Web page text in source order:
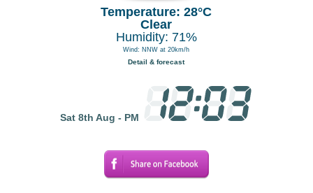
Temperature: 28°C
Clear
Humidity: 71%
Wind: NNW at 20km/h
Detail & forecast
Sat 8th Aug - PM